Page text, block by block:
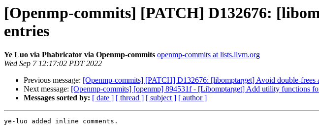
[Openmp-commits] [PATCH] D132676:
entries
Ye Luo via Phabricator via Openmp-commits openmp-commits at lists.llvm.org
Wed Sep 7 12:17:02 PDT 2022
Previous message: [Openmp-commits] [PATCH] D132676: [libomptarget] Avoid double-frees
Next message: [Openmp-commits] [openmp] 894531f - [Libomptarget] Add utility functions
Messages sorted by: [ date ] [ thread ] [ subject ] [ author ]
ye-luo added inline comments.